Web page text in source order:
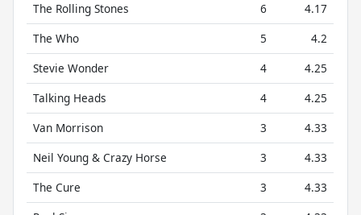
The Rolling Stones
6
4.17
The Who
5
4.2
Stevie Wonder
4
4.25
Talking Heads
4
4.25
Van Morrison
3
4.33
Neil Young & Crazy Horse
3
4.33
The Cure
3
4.33